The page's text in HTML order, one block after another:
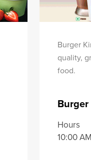
Burger
quality,
food.
Hours
10:00